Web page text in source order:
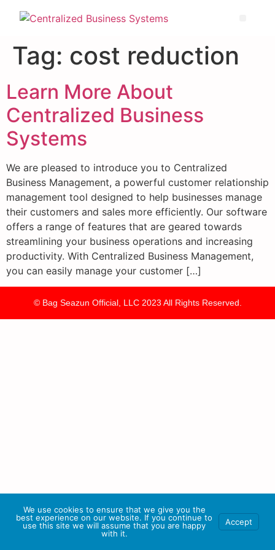
Tag: cost reduction
Learn More About
Centralized Business
Systems
We are pleased to introduce you to Centralized
Business Management, a powerful customer relationship
management tool designed to help businesses manage
their customers and sales more efficiently. Our software
offers a range of features that are geared towards
streamlining your business operations and increasing
productivity. With Centralized Business Management,
you can easily manage your customer […]
© Bag Seazun Official, LLC 2023 All Rights Reserved.
We use cookies to ensure that we give you the
best experience on our website. If you continue to
use this site we will assume that you are happy
with it.
Accept